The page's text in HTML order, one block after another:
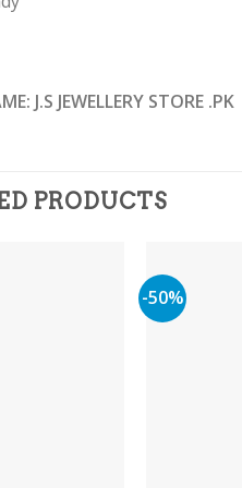
J.S JEWELLERY STORE .PK
PRODUCTS
-50%